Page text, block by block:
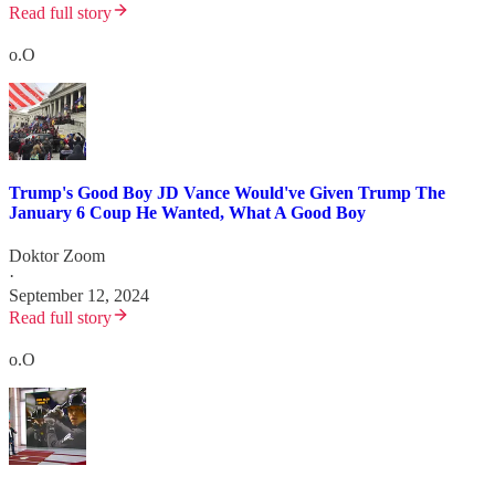
Read full story
o.O
Trump's Good Boy JD Vance Would've Given Trump The
January 6 Coup He Wanted, What A Good Boy
Doktor Zoom
·
September 12, 2024
Read full story
o.O